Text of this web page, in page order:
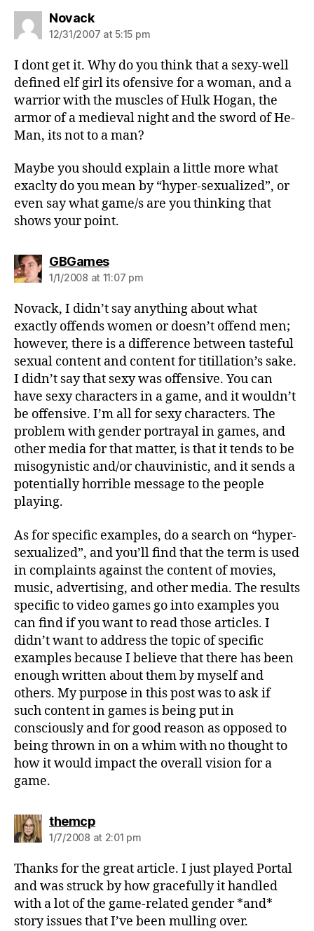
Novacksays:
12/31/2007 at 5:15 pm
I dont get it. Why do you think that a sexy-well
defined elf girl its ofensive for a woman, and a
warrior with the muscles of Hulk Hogan, the
armor of a medieval night and the sword of He-
Man, its not to a man?
Maybe you should explain a little more what
exaclty do you mean by “hyper-sexualized”, or
even say what game/s are you thinking that
shows your point.
GBGamessays:
1/1/2008 at 11:07 pm
Novack, I didn’t say anything about what
exactly offends women or doesn’t offend men;
however, there is a difference between tasteful
sexual content and content for titillation’s sake.
I didn’t say that sexy was offensive. You can
have sexy characters in a game, and it wouldn’t
be offensive. I’m all for sexy characters. The
problem with gender portrayal in games, and
other media for that matter, is that it tends to be
misogynistic and/or chauvinistic, and it sends a
potentially horrible message to the people
playing.
As for specific examples, do a search on “hyper-
sexualized”, and you’ll find that the term is used
in complaints against the content of movies,
music, advertising, and other media. The results
specific to video games go into examples you
can find if you want to read those articles. I
didn’t want to address the topic of specific
examples because I believe that there has been
enough written about them by myself and
others. My purpose in this post was to ask if
such content in games is being put in
consciously and for good reason as opposed to
being thrown in on a whim with no thought to
how it would impact the overall vision for a
game.
themcpsays:
1/7/2008 at 2:01 pm
Thanks for the great article. I just played Portal
and was struck by how gracefully it handled
with a lot of the game-related gender *and*
story issues that I’ve been mulling over.